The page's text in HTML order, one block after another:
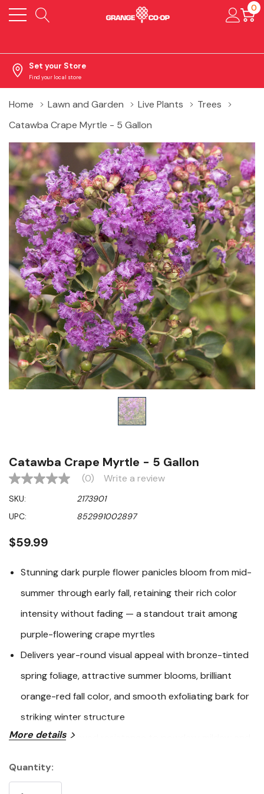
0
Set your Store
Find your local store
Home Lawn and Garden Live Plants
Trees
Catawba Crape Myrtle - 5 Gallon
Catawba Crape Myrtle - 5 Gallon
No
value
Same
page
(0) Write a review
SKU:
2173901
UPC:
852991002897
$59.99
Stunning dark purple flower panicles bloom from mid-
summer through early fall, retaining their rich color
intensity without fading — a standout trait among
purple-flowering crape myrtles
Delivers year-round visual appeal with bronze-tinted
spring foliage, attractive summer blooms, brilliant
orange-red fall color, and smooth exfoliating bark for
striking winter structure
Bred for improved resistance to powdery mildew and
conditions once established
More details
Stock:
Quantity: